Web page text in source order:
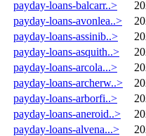
payday-loans-balcarr..>
payday-loans-avonlea..>
payday-loans-assinib..>
payday-loans-asquith..>
payday-loans-arcola...>
payday-loans-archerw..>
payday-loans-arborfi..>
payday-loans-aneroid..>
payday-loans-alvena...>